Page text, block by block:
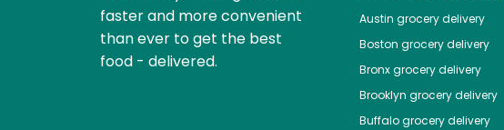
faster and more convenient
than ever to get the best
food - delivered.
Austin grocery delivery
Boston grocery delivery
Bronxgrocery delivery
Brooklyn grocery delivery
Buffalogrocery delivery